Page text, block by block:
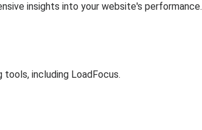
insights into your website's performance.
including LoadFocus.